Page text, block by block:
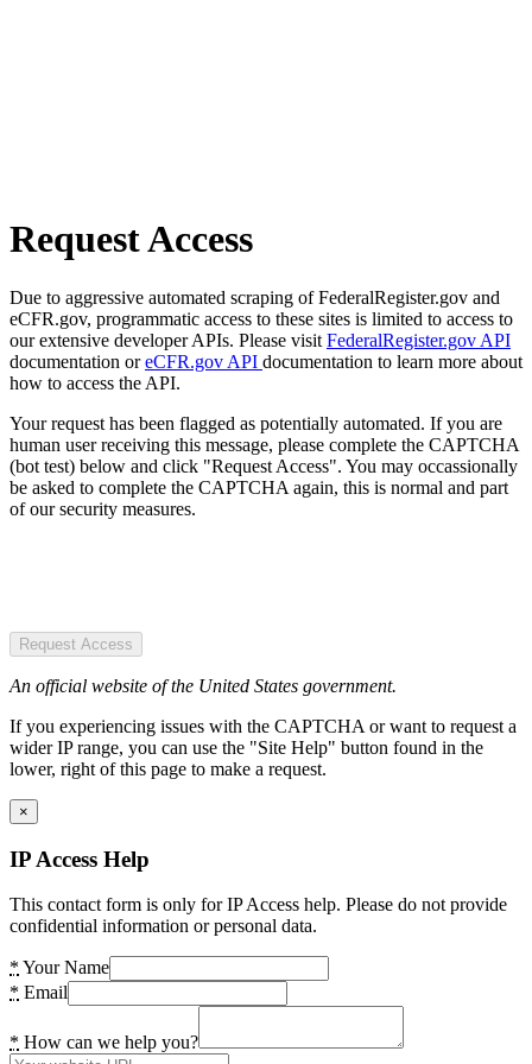
Request Access
Due to aggressive automated scraping of FederalRegister.gov and
eCFR.gov, programmatic access to these sites is limited to access to
our extensive developer APIs. Please visit FederalRegister.gov API
documentation oreCFR.gov API documentation to learn more about
how to access the API.
Your request has been flagged as potentially automated. If you are
human user receiving this message, please complete the CAPTCHA
(bot test) below and click "Request Access". You may occassionally
be asked to complete the CAPTCHA again, this is normal and part
of our security measures.
Request Access
An official website of the United States government.
If you experiencing issues with the CAPTCHA or want to request a
wider IP range, you can use the "Site Help" button found in the
lower, right of this page to make a request.
×
IP Access Help
This contact form is only for IP Access help. Please do not provide
confidential information or personal data.
* Your Name
* Email
* How can we help you?